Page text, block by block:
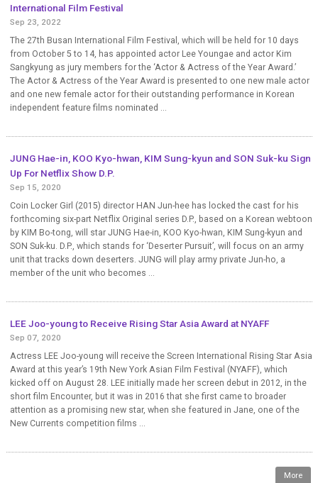
International Film Festival
Sep 23, 2022
The 27th Busan International Film Festival, which will be held for 10 days
from October 5 to 14, has appointed actor Lee Youngae and actor Kim
Sangkyung as jury members for the ‘Actor & Actress of the Year Award.’
The Actor & Actress of the Year Award is presented to one new male actor
and one new female actor for their outstanding performance in Korean
independent feature films nominated ...
JUNG Hae-in, KOO Kyo-hwan, KIM Sung-kyun and SON Suk-ku Sign
Up For Netflix Show D.P.
Sep 15, 2020
Coin Locker Girl (2015) director HAN Jun-hee has locked the cast for his
forthcoming six-part Netflix Original series D.P., based on a Korean webtoon
by KIM Bo-tong, will star JUNG Hae-in, KOO Kyo-hwan, KIM Sung-kyun and
SON Suk-ku. D.P., which stands for ‘Deserter Pursuit’, will focus on an army
unit that tracks down deserters. JUNG will play army private Jun-ho, a
member of the unit who becomes ...
LEE Joo-young to Receive Rising Star Asia Award at NYAFF
Sep 07, 2020
Actress LEE Joo-young will receive the Screen International Rising Star Asia
Award at this year’s 19th New York Asian Film Festival (NYAFF), which
kicked off on August 28. LEE initially made her screen debut in 2012, in the
short film Encounter, but it was in 2016 that she first came to broader
attention as a promising new star, when she featured in Jane, one of the
New Currents competition films ...
More